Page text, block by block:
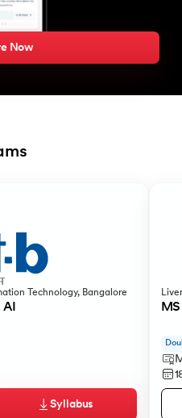
Now
Technology, Bangalore
AI
Syllabus